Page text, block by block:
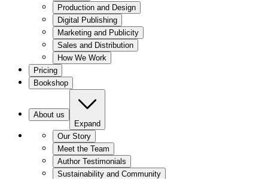
Production and Design
Digital Publishing
Marketing and Publicity
Sales and Distribution
How We Work
Pricing
Bookshop
About us
Expand
Our Story
Meet the Team
Author Testimonials
Sustainability and Community